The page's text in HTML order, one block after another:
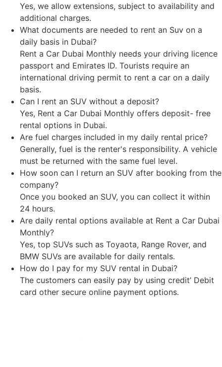
Yes, we allow extensions, subject to availability and
additional charges.
What documents are needed to rent an Suv on a
daily basis in Dubai?
Rent a Car Dubai Monthly needs your driving licence
passport and Emirates ID. Tourists require an
international driving permit to rent a car on a daily
basis.
Can I rent an SUV without a deposit?
Yes, Rent a Car Dubai Monthly offers deposit- free
rental options in Dubai.
Are fuel charges included in my daily rental price?
Generally, fuel is the renter's responsibility. A vehicle
must be returned with the same fuel level.
How soon can I return an SUV after booking from the
company?
Once you booked an SUV, you can collect it within
24 hours.
Are daily rental options available at Rent a Car Dubai
Monthly?
Yes, top SUVs such as Toyaota, Range Rover, and
BMW SUVs are available for daily rentals.
How do I pay for my SUV rental in Dubai?
The customers can easily pay by using credit’ Debit
card other secure online payment options.